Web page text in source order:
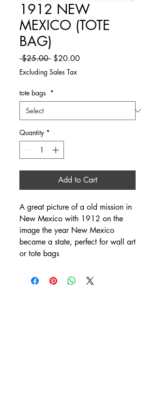
1912 NEW
MEXICO (TOTE
BAG)
$25.00 Regular Price
$20.00Sale Price
Excluding Sales Tax
tote bags *
Quantity *
Add to Cart
A great picture of a old mission in
New Mexico with 1912 on the
image the year New Mexico
became a state, perfect for wall art
or tote bags